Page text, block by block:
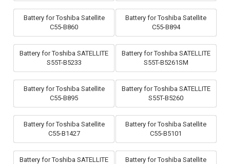
Battery for Toshiba Satellite
C55-B860
Battery for Toshiba Satellite
C55-B894
Battery for Toshiba SATELLITE
S55T-B5233
Battery for Toshiba SATELLITE
S55T-B5261SM
Battery for Toshiba Satellite
C55-B895
Battery for Toshiba SATELLITE
S55T-B5260
Battery for Toshiba Satellite
C55-B1427
Battery for Toshiba Satellite
C55-B5101
Battery for Toshiba SATELLITE
Battery for Toshiba Satellite